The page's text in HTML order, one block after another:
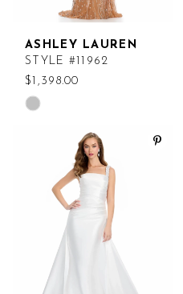
ASHLEY LAUREN
STYLE #11962
$1,398.00
Skip
#037208f4a9